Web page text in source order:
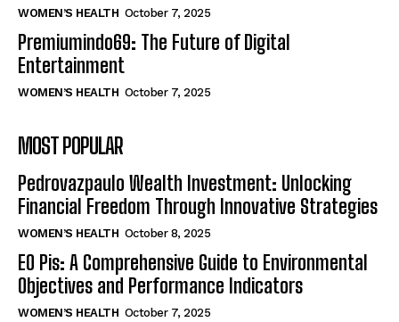
WOMEN’S HEALTH October 7, 2025
Premiumindo69: The Future of Digital
Entertainment
WOMEN’S HEALTH October 7, 2025
MOST POPULAR
Pedrovazpaulo Wealth Investment: Unlocking
Financial Freedom Through Innovative Strategies
WOMEN’S HEALTH October 8, 2025
EO Pis: A Comprehensive Guide to Environmental
Objectives and Performance Indicators
WOMEN’S HEALTH October 7, 2025